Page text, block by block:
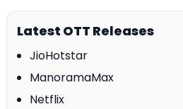
Latest OTT Releases
JioHotstar
ManoramaMax
Netflix